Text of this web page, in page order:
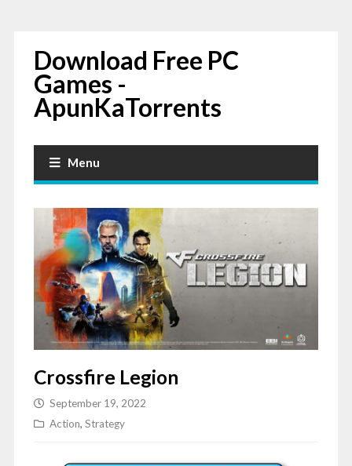
Download Free PC
Games -
ApunKaTorrents
Menu
Crossfire Legion
September 19, 2022
Action, Strategy